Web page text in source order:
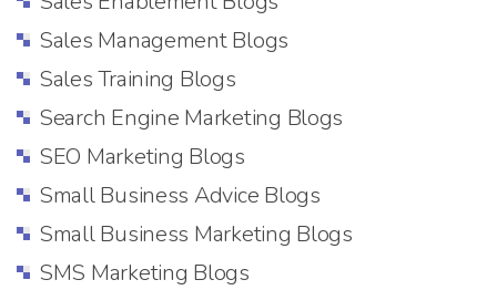
Sales Management Blogs
Sales Training Blogs
Search Engine Marketing Blogs
SEO Marketing Blogs
Small Business Advice Blogs
Small Business Marketing Blogs
SMS Marketing Blogs